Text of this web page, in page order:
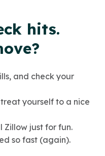
hits.
and check your
treat yourself to a nice
Zillow just for fun.
so fast (again).